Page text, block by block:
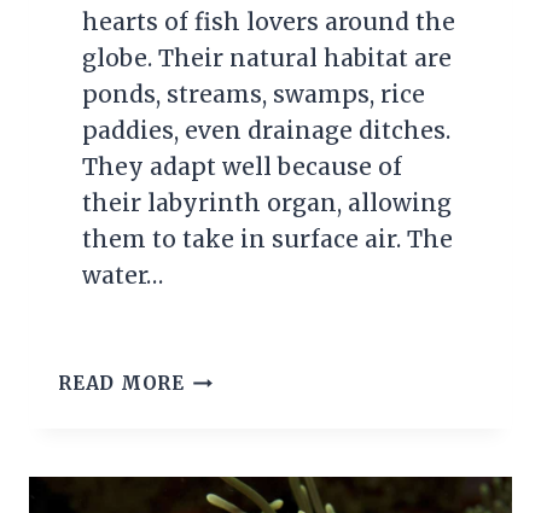
hearts of fish lovers around the
globe. Their natural habitat are
ponds, streams, swamps, rice
paddies, even drainage ditches.
They adapt well because of
their labyrinth organ, allowing
them to take in surface air. The
water…
READ MORE SIAMESE